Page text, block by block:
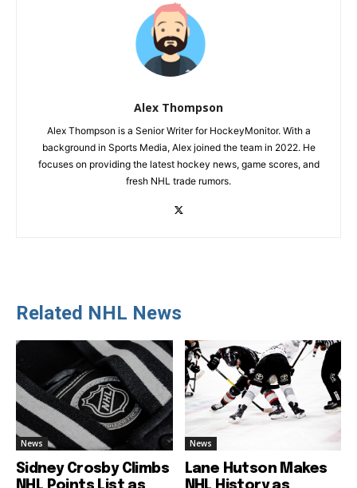
Alex Thompson
Alex Thompson is a Senior Writer for HockeyMonitor. With a
background in Sports Media, Alex joined the team in 2022. He
focuses on providing the latest hockey news, game scores, and
fresh NHL trade rumors.
Related NHL News
News
Sidney Crosby Climbs
News
Lane Hutson Makes